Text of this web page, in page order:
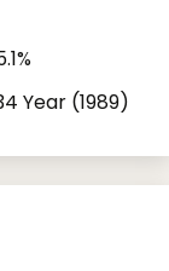
Year (1989)